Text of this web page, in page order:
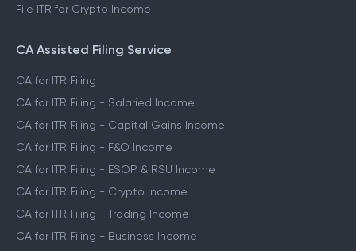
File ITR for Crypto Income
CA Assisted Filing Service
CA for ITR Filing
CA for ITR Filing - Salaried Income
CA for ITR Filing - Capital Gains Income
CA for ITR Filing - F&O Income
CA for ITR Filing - ESOP & RSU Income
CA for ITR Filing - Crypto Income
CA for ITR Filing - Trading Income
CA for ITR Filing - Business Income